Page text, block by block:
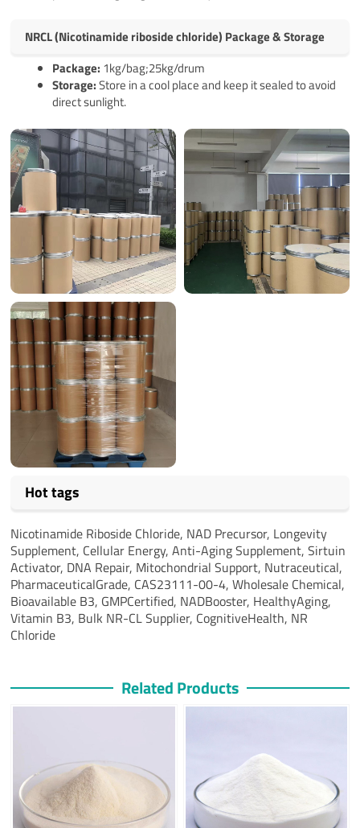
NRCL (Nicotinamide riboside chloride) Package & Storage
Package: 1kg/bag;25kg/drum
Storage:Store in a cool place and keep it sealed to avoid
direct sunlight.
Hot tags
Nicotinamide Riboside Chloride, NAD Precursor, Longevity
Supplement, Cellular Energy, Anti-Aging Supplement, Sirtuin
Activator, DNA Repair, Mitochondrial Support, Nutraceutical,
PharmaceuticalGrade, CAS23111-00-4, Wholesale Chemical,
Bioavailable B3, GMPCertified, NADBooster, HealthyAging,
Vitamin B3, Bulk NR-CL Supplier, CognitiveHealth, NR
Chloride
Related Products